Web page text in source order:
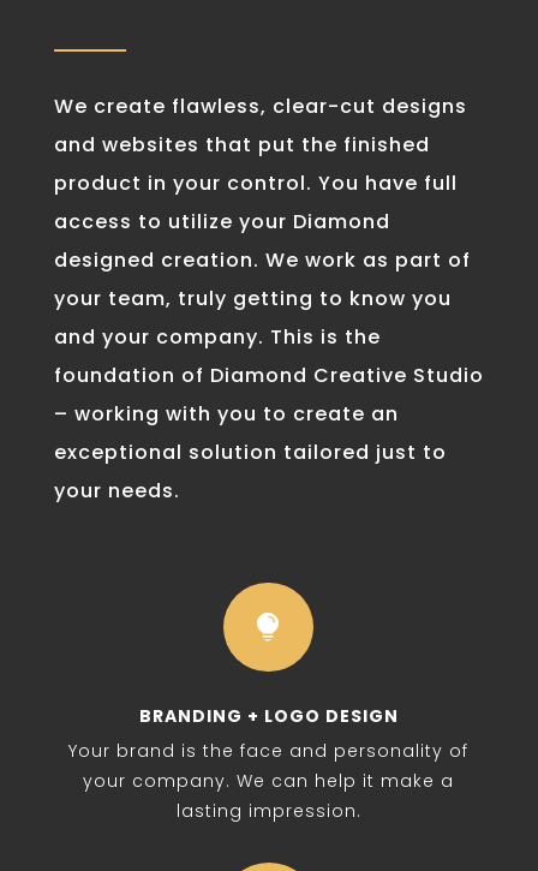
We create flawless, clear-cut designs
and websites that put the finished
product in your control. You have full
access to utilize your Diamond
designed creation. We work as part of
your team, truly getting to know you
and your company. This is the
foundation of Diamond Creative Studio
– working with you to create an
exceptional solution tailored just to
your needs.

BRANDING + LOGO DESIGN
Your brand is the face and personality of
your company. We can help it make a
lasting impression.